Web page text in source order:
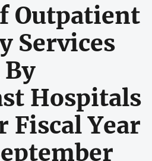
Outpatient
Services
Hospitals
Fiscal Year